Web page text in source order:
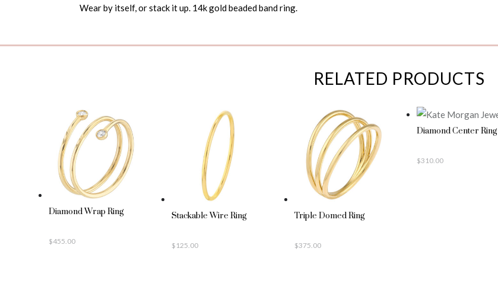
Wear by itself, or stack it up. 14k gold beaded band ring.
RELATED PRODUCTS
Diamond Wrap Ring
$455.00
Stackable Wire Ring
$ 125.00
Triple Domed Ring
$375.00
Diamond Center Ring
$310.00